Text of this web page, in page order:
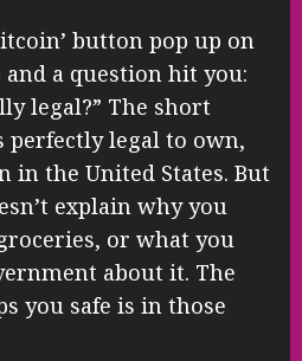
button pop up on
and a question hit you:
legal?” The short
legal to own,
in the United States. But
explain why you
or what you
about it. The
you safe is in those